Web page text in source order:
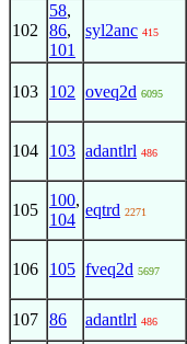
102
58,
86,
101
syl2anc 415
103 102 oveq2d 6095
104 103 adantlrl 486
105
100,
104
eqtrd 2271
106 105 fveq2d 5697
107 86 adantlrl 486